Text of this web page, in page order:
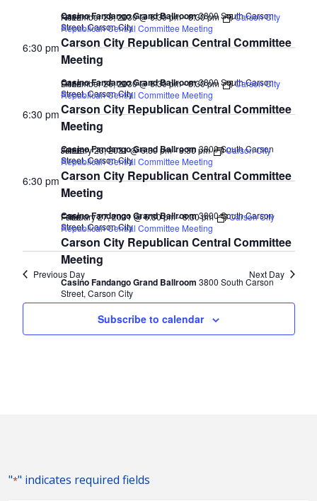
Casino Fandango Grand Ballroom3800 South Carson
Street, Carson City
Carson City Republican Central Committee
Meeting
November 28, 2030 @ 6:30 pm-8:30 pm
Carson City
Republican Central Committee Meeting
Casino Fandango Grand Ballroom3800 South Carson
Street, Carson City
FREE
6:30 pm
Carson City Republican Central Committee
Meeting
December 26, 2030 @ 6:30 pm-8:30 pm
Carson City
Republican Central Committee Meeting
Casino Fandango Grand Ballroom3800 South Carson
Street, Carson City
FREE
6:30 pm
Carson City Republican Central Committee
Meeting
January 23, 2031 @ 6:30 pm-8:30 pm
Carson City
Republican Central Committee Meeting
Casino Fandango Grand Ballroom3800 South Carson
Street, Carson City
FREE
6:30 pm
Carson City Republican Central Committee
Meeting
February 27, 2031 @ 6:30 pm-8:30 pm
Carson City
Republican Central Committee Meeting
Casino Fandango Grand Ballroom 3800 South Carson
Street, Carson City
FREE
Previous Day Next Day
Subscribe to calendar
"*" indicates required fields